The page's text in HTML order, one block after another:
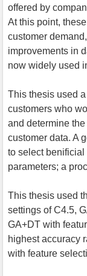
offered by
At this point,
customer
improvements in
now widely used
This thesis used
customers who
and determine
customer data. A
to select
parameters; a
This thesis used
settings of C4.5,
GA+DT with
highest accuracy
with feature